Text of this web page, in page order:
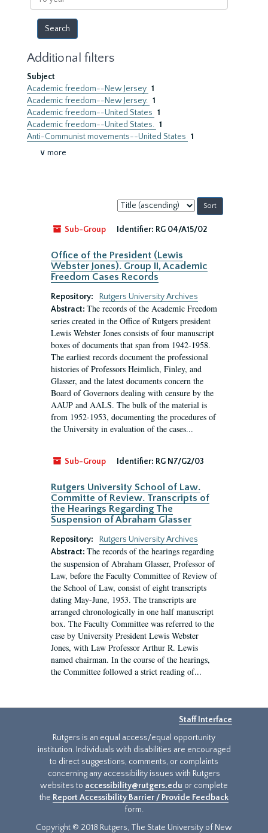
year
Additional filters
Subject
Academic freedom--New Jersey 1
Academic freedom--New Jersey. 1
Academic freedom--United States 1
Academic freedom--United States. 1
Anti-Communist movements--United States 1
∨ more
Sort
by:
Sub-Group
Identifier: RG 04/A15/02
Office of the President (Lewis
Webster Jones). Group II, Academic
Freedom Cases Records
Repository:
Rutgers University Archives
Abstract: The records of the Academic Freedom
series created in the Office of Rutgers president
Lewis Webster Jones consists of four manuscript
boxes of documents that span from 1942-1958.
The earliest records document the professional
histories of Professors Heimlich, Finley, and
Glasser, and the latest documents concern the
Board of Governors dealing with censure by the
AAUP and AALS. The bulk of the material is
from 1952-1953, documenting the procedures of
the University in evaluation of the cases...
Sub-Group Identifier: RG N7/G2/03
Rutgers University School of Law.
Committe of Review. Transcripts of
the Hearings Regarding The
Suspension of Abraham Glasser
Repository:
Rutgers University Archives
Abstract: The records of the hearings regarding
the suspension of Abraham Glasser, Professor of
Law, before the Faculty Committee of Review of
the School of Law, consist of eight transcripts
dating May-June, 1953. The transcripts are
arranged chronologically in one half manuscript
box. The Faculty Committee was referred to the
case by University President Lewis Webster
Jones, with Law Professor Arthur R. Lewis
named chairman. In the course of the hearings,
the Committee followed a strict reading of...
Staff Interface
Rutgers is an equal access/equal opportunity
institution. Individuals with disabilities are encouraged
to direct suggestions, comments, or complaints
concerning any accessibility issues with Rutgers
websites to accessibility@rutgers.edu or complete
the Report Accessibility Barrier / Provide Feedback
form.
Copyright © 2018 Rutgers, The State University of New